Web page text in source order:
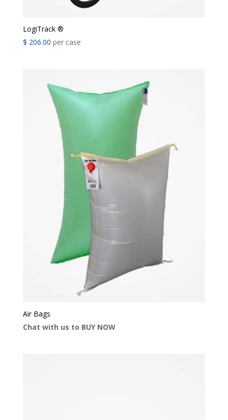
LogiTrack ®
$ 206.00 per case
Air Bags
Chat with us to BUY NOW